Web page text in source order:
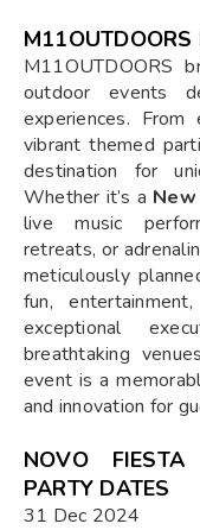
M11OUTDOORS
M11OUTDOORS
outdoor events
experiences.
vibrant themed
destination for
Whether it’s a
live music
retreats, or
meticulously
fun,
exceptional
breathtaking
event is a
and innovation for
NOVO FIESTA
PARTY DATES
31 Dec 2024